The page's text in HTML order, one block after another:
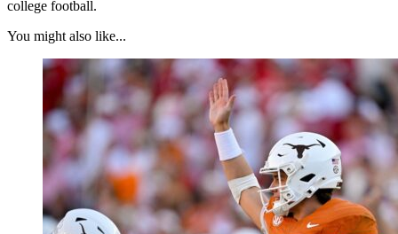
college football.
You might also like...